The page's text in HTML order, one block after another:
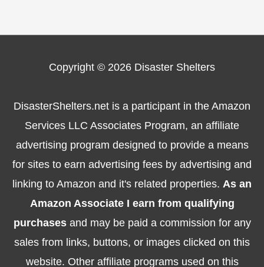
Copyright © 2026 Disaster Shelters
DisasterShelters.net is a participant in the Amazon
Services LLC Associates Program, an affiliate
advertising program designed to provide a means
for sites to earn advertising fees by advertising and
linking to Amazon and it's related properties. As an
Amazon Associate I earn from qualifying
purchasesand may be paid a commission for any
sales from links, buttons, or images clicked on this
website. Other affiliate programs used on this